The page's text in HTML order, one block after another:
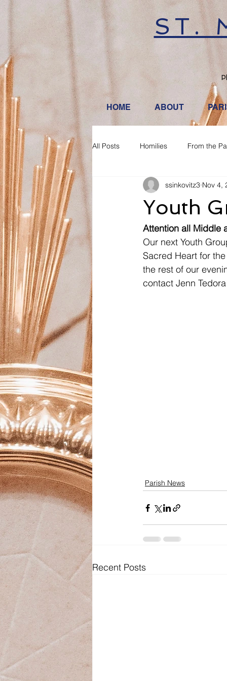
ST.
HOME ABOUT
All Posts Homilies From the
Youth
ssinkovitz3 Nov 4,
Attention all Middle
Our next Youth
Sacred Heart for
the rest of our
contact Jenn
Parish News
Recent Posts